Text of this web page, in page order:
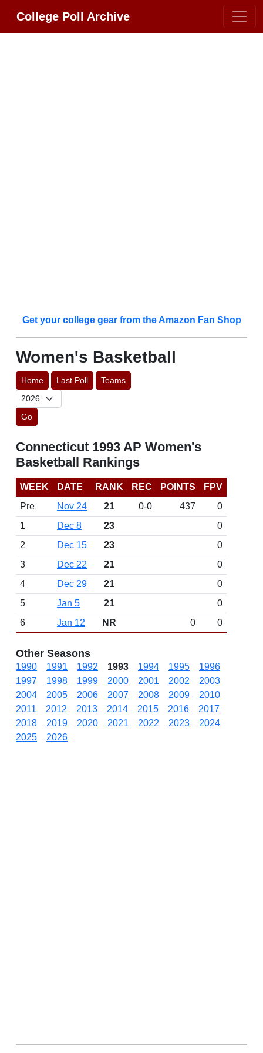
College Poll Archive
Get your college gear from the Amazon Fan Shop
Women's Basketball
Home Last Poll Teams
Go
Connecticut 1993 AP Women's
Basketball Rankings
WEEK DATE RANK REC POINTS
FPV
Pre
Nov 24 21 0-0 437
0
1
Dec 8 23
0
2
Dec 15 23
0
3
Dec 22 21
0
4
Dec 29 21
0
5
Jan 5 21
0
6
Jan 12 NR 0 0
Other Seasons
1990 1991 1992 1993 1994 1995
1996
1997
1998 1999 2000 2001 2002
2003
2004
2005 2006 2007 2008 2009
2010
2011
2012 2013 2014 2015 2016
2017
2018
2019 2020 2021 2022 2023
2024
2025
2026